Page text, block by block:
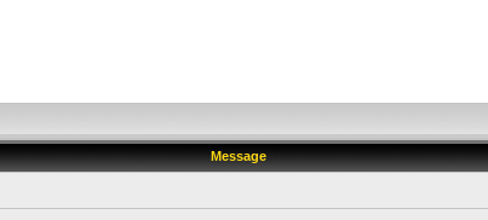
Message